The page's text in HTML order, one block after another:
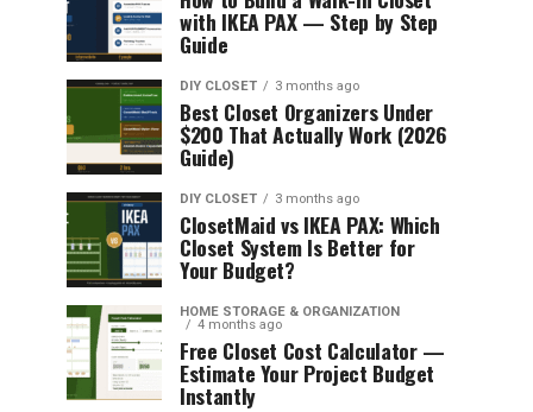
with IKEA PAX — Step by Step
Guide
DIY CLOSET 3 months ago
Best Closet Organizers Under
$200 That Actually Work (2026
Guide)
DIY CLOSET 3 months ago
ClosetMaid vs IKEA PAX: Which
Closet System Is Better for
Your Budget?
HOME STORAGE & ORGANIZATION
4 months ago
Free Closet Cost Calculator —
Estimate Your Project Budget
Instantly